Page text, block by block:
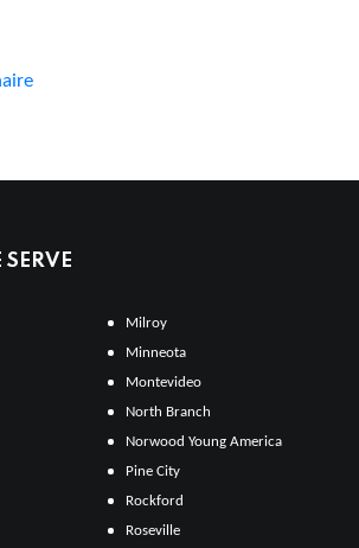
Milroy
Minneota
Montevideo
North Branch
Norwood Young America
Pine City
Rockford
Roseville